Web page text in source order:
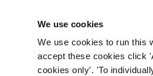
We use cookies
We use cookies to run this
accept these cookies click
cookies only'. 'To
OUR ROLES